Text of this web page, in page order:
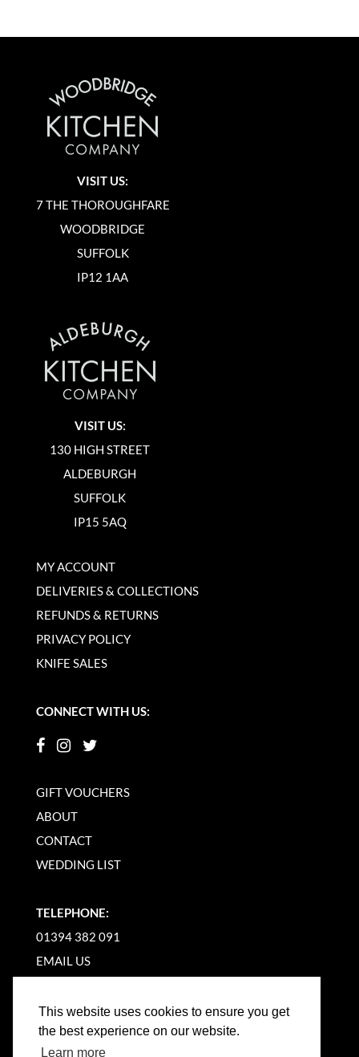
This website uses cookies to ensure you get
the best experience on our website.
Learn more
VISIT US:
7 THE THOROUGHFARE
WOODBRIDGE
SUFFOLK
IP12 1AA
VISIT US:
130 HIGH STREET
ALDEBURGH
SUFFOLK
IP15 5AQ
MY ACCOUNT
DELIVERIES & COLLECTIONS
REFUNDS & RETURNS
PRIVACY POLICY
KNIFE SALES
CONNECT WITH US:
GIFT VOUCHERS
ABOUT
CONTACT
WEDDING LIST
TELEPHONE:
01394 382 091
EMAIL US